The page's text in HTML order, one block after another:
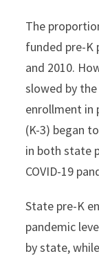
The
funded pre-K
and 2010.
slowed by
enrollment in
(K-3) began
in both state
COVID-19
State pre-K
pandemic
by state,